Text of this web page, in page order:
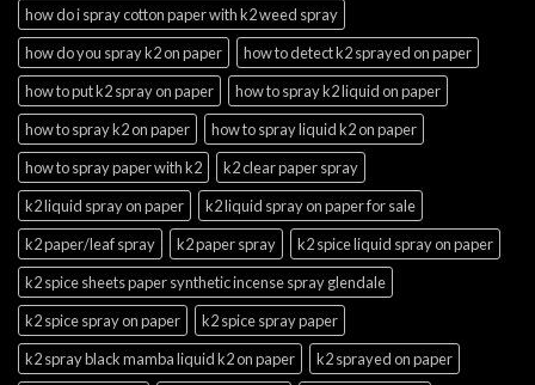
how do i spray cotton paper with k2 weed spray
how do you spray k2 on paper
how to detect k2 sprayed on paper
how to put k2 spray on paper
how to spray k2 liquid on paper
how to spray k2 on paper
how to spray liquid k2 on paper
how to spray paper with k2
k2 clear paper spray
k2 liquid spray on paper
k2 liquid spray on paper for sale
k2 paper/leaf spray
k2 paper spray
k2 spice liquid spray on paper
k2 spice sheets paper synthetic incense spray glendale
k2 spice spray on paper
k2 spice spray paper
k2 spray black mamba liquid k2 on paper
k2 sprayed on paper